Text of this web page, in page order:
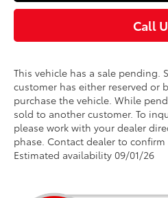
Call
This vehicle has a sale pending.
customer has either reserved or
purchase the vehicle. While
sold to another customer. To
please work with your dealer
phase. Contact dealer to confirm
Estimated availability 09/01/26